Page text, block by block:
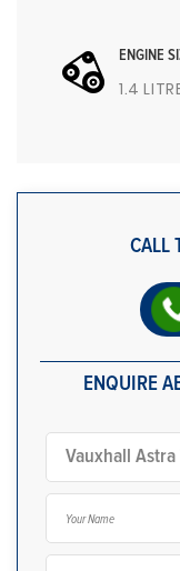
ENGINE
1.4
CALL
ENQUIRE